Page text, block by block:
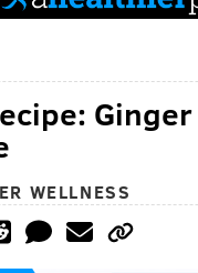
Ginger
WELLNESS